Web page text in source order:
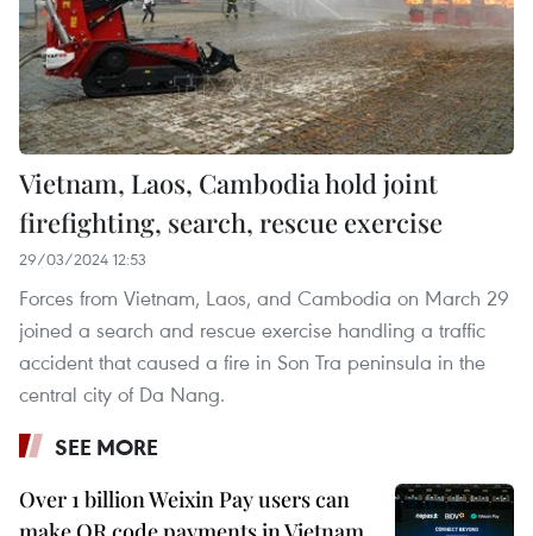
Vietnam, Laos, Cambodia hold joint
firefighting, search, rescue exercise
29/03/2024 12:53
Forces from Vietnam, Laos, and Cambodia on March 29
joined a search and rescue exercise handling a traffic
accident that caused a fire in Son Tra peninsula in the
central city of Da Nang.
SEE MORE
Over 1 billion Weixin Pay users can